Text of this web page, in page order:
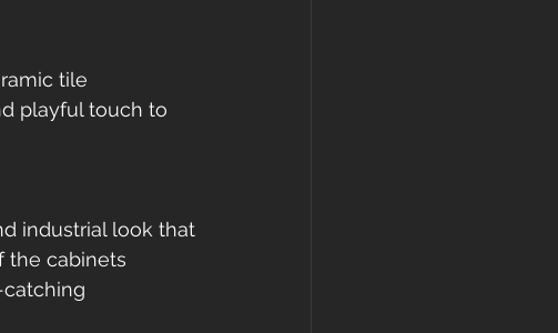
tile
playful touch to
industrial look that
the cabinets